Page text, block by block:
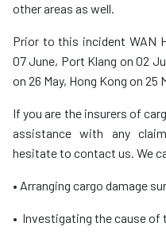
other areas as well.
Prior to this incident WAN
07 June, Port Klang on 02
on 26 May, Hong Kong on 25
If you are the insurers of
assistance with any
hesitate to contact us. We
• Arranging cargo damage
• Investigating the cause of